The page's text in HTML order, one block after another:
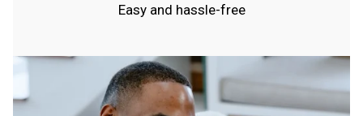
Easy and hassle-free